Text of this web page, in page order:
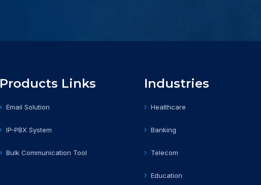
Products Links
Email Solution
IP-PBX System
Bulk Communication Tool
Industries
Healthcare
Banking
Telecom
Education